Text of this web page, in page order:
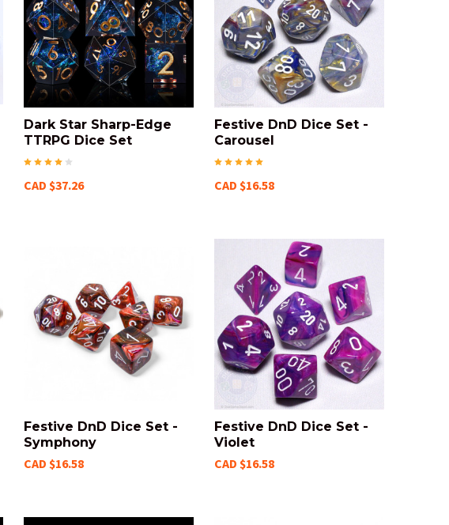
Dark Star Sharp-Edge
TTRPG Dice Set
CAD $37.26
Festive DnD Dice Set -
Carousel
CAD $16.58
Festive DnD Dice Set -
Symphony
CAD $16.58
Festive DnD Dice Set -
Violet
CAD $16.58